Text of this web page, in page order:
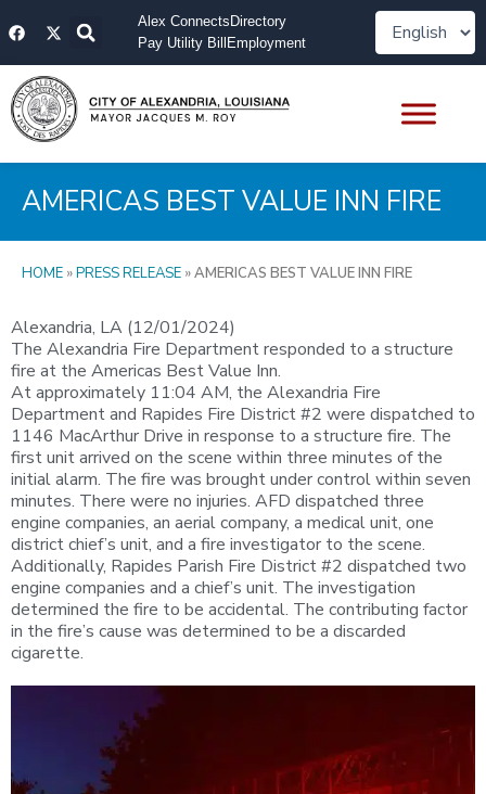
toF
a
e
b
o
o
k
X
-
w
i
t
t
e
Alex Connects Directory
Pay Utility Bill Employment
AMERICAS BEST VALUE INN FIRE
HOME »PRESS RELEASE »AMERICAS BEST VALUE INN FIRE
Alexandria, LA (12/01/2024)
The Alexandria Fire Department responded to a structure
fire at the Americas Best Value Inn.
At approximately 11:04 AM, the Alexandria Fire
Department and Rapides Fire District #2 were dispatched to
1146 MacArthur Drive in response to a structure fire. The
first unit arrived on the scene within three minutes of the
initial alarm. The fire was brought under control within seven
minutes. There were no injuries. AFD dispatched three
engine companies, an aerial company, a medical unit, one
district chief’s unit, and a fire investigator to the scene.
Additionally, Rapides Parish Fire District #2 dispatched two
engine companies and a chief’s unit. The investigation
determined the fire to be accidental. The contributing factor
in the fire’s cause was determined to be a discarded
cigarette.